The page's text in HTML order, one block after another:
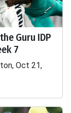
Guru IDP
7
Oct 21,